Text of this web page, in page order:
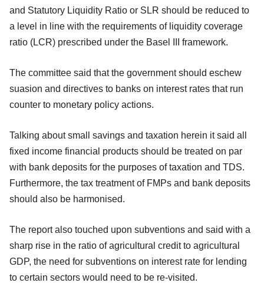
and Statutory Liquidity Ratio or SLR should be reduced to
a level in line with the requirements of liquidity coverage
ratio (LCR) prescribed under the Basel III framework.
The committee said that the government should eschew
suasion and directives to banks on interest rates that run
counter to monetary policy actions.
Talking about small savings and taxation herein it said all
fixed income financial products should be treated on par
with bank deposits for the purposes of taxation and TDS.
Furthermore, the tax treatment of FMPs and bank deposits
should also be harmonised.
The report also touched upon subventions and said with a
sharp rise in the ratio of agricultural credit to agricultural
GDP, the need for subventions on interest rate for lending
to certain sectors would need to be re-visited.